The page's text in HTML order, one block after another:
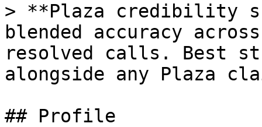
> **Plaza credibility
blended accuracy
resolved calls. Best
alongside any Plaza
## Profile